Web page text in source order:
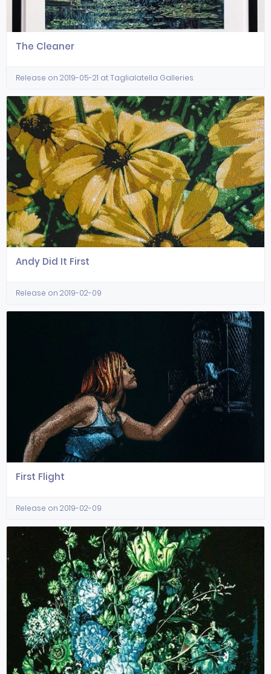
The Cleaner
Release on 2019-05-21 at Taglialatella Galleries
Andy Did It First
Release on 2019-02-09
First Flight
Release on 2019-02-09